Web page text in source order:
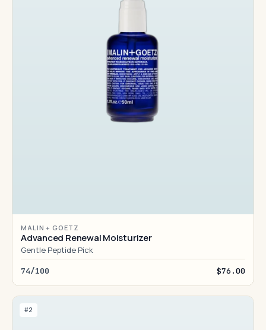
MALIN + GOETZ
Advanced Renewal Moisturizer
Gentle Peptide Pick
74/100 $76.00
#2